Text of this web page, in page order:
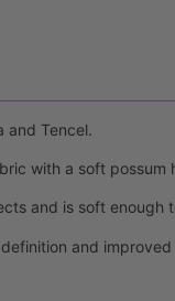
and Tencel.
with a soft possum
and is soft
and improved